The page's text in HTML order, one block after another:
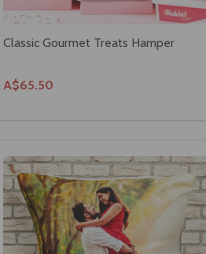
Classic Gourmet Treats Hamper
A$65.50